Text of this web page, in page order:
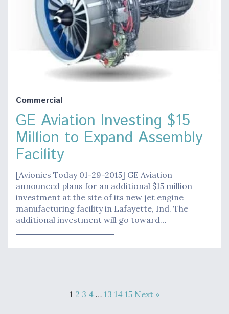
Commercial
GE Aviation Investing $15
Million to Expand Assembly
Facility
[Avionics Today 01-29-2015] GE Aviation
announced plans for an additional $15 million
investment at the site of its new jet engine
manufacturing facility in Lafayette, Ind. The
additional investment will go toward…
1 2 3 4 … 13 14 15 Next »